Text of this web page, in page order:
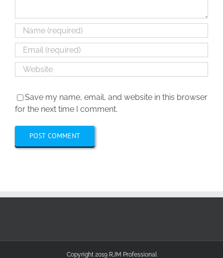
Save my name, email, and website in this browser
for the next time I comment.
Copyright 2019 RJM Professional